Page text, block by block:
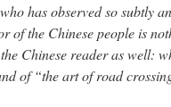
who has observed so subtly
of the Chinese people is
Chinese reader as well:
of “the art of road